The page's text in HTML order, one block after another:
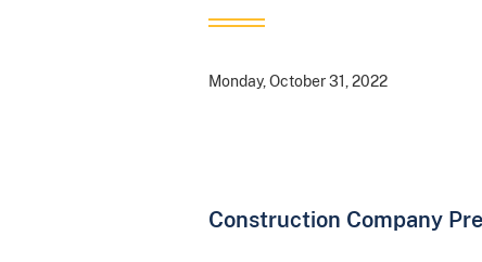
Monday, October 31, 2022
Construction Company